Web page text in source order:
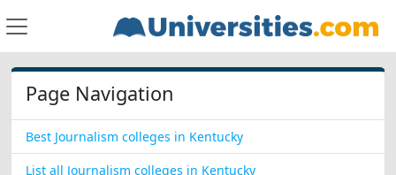
Page Navigation
Best Journalism colleges in Kentucky
List all Journalism colleges in Kentucky